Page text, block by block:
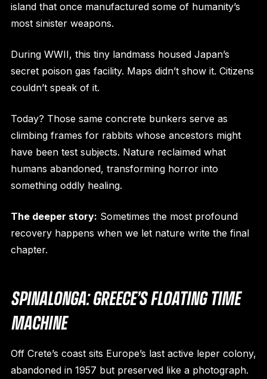
island that once manufactured some of humanity’s
most sinister weapons.
During WWII, this tiny landmass housed Japan’s
secret poison gas facility. Maps didn’t show it. Citizens
couldn’t speak of it.
Today? Those same concrete bunkers serve as
climbing frames for rabbits whose ancestors might
have been test subjects. Nature reclaimed what
humans abandoned, transforming horror into
something oddly healing.
The deeper story: Sometimes the most profound
recovery happens when we let nature write the final
chapter.
SPINALONGA: GREECE’S FLOATING TIME
MACHINE
Off Crete’s coast sits Europe’s last active leper colony,
abandoned in 1957 but preserved like a photograph.